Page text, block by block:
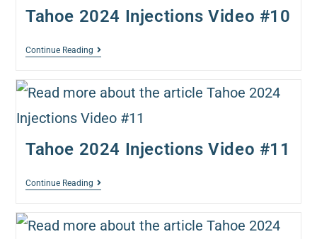
Tahoe 2024 Injections Video #10
Continue Reading
Tahoe 2024 Injections Video #11
Continue Reading